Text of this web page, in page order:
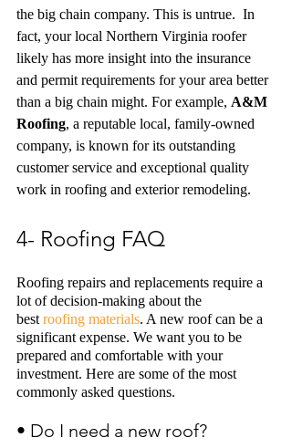
the big chain company. This is untrue.  In
fact, your local Northern Virginia roofer
likely has more insight into the insurance
and permit requirements for your area better
than a big chain might. For example, A&M
Roofing, a reputable local, family-owned
company, is known for its outstanding
customer service and exceptional quality
work in roofing and exterior remodeling.
4- Roofing FAQ
Roofing repairs and replacements require a
lot of decision-making about the
best roofing materials. A new roof can be a
significant expense. We want you to be
prepared and comfortable with your
investment. Here are some of the most
commonly asked questions.
• Do I need a new roof?